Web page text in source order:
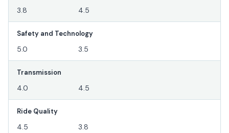
3.8 4.5
Safety and Technology
5.0 3.5
Transmission
4.0 4.5
Ride Quality
4.5 3.8